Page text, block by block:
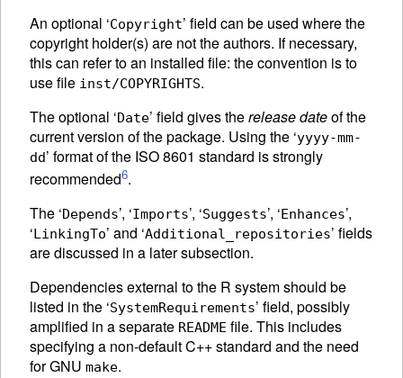
An optional ‘Copyright’ field can be used where the
copyright holder(s) are not the authors. If necessary,
this can refer to an installed file: the convention is to
use file inst/COPYRIGHTS.
The optional ‘Date’ field gives therelease dateof the
current version of the package. Using the ‘yyyy-mm-
dd’ format of the ISO 8601 standard is strongly
recommended6.
The ‘Depends’, ‘Imports’, ‘Suggests’, ‘ Enhances’,
‘ LinkingTo’ and ‘Additional_repositories’ fields
are discussed in a later subsection.
Dependencies external to the R system should be
listed in the ‘SystemRequirements’ field, possibly
amplified in a separate README file. This includes
specifying a non-default C++ standard and the need
for GNU make.